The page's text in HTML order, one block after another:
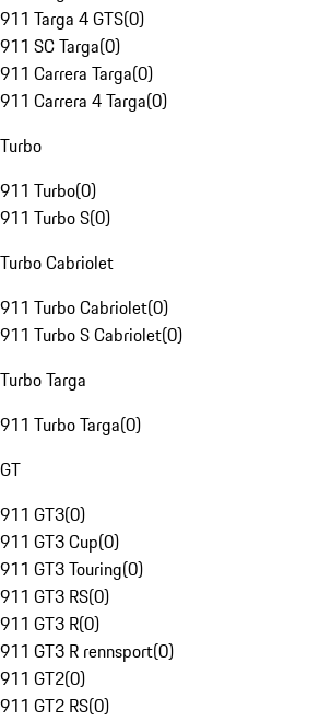
911 Targa 4 GTS(0)
911 SC Targa(0)
911 Carrera Targa(0)
911 Carrera 4 Targa(0)
Turbo
911 Turbo(0)
911 Turbo S(0)
Turbo Cabriolet
911 Turbo Cabriolet(0)
911 Turbo S Cabriolet(0)
Turbo Targa
911 Turbo Targa(0)
GT
911 GT3(0)
911 GT3 Cup(0)
911 GT3 Touring(0)
911 GT3 RS(0)
911 GT3 R(0)
911 GT3 R rennsport(0)
911 GT2(0)
911 GT2 RS(0)